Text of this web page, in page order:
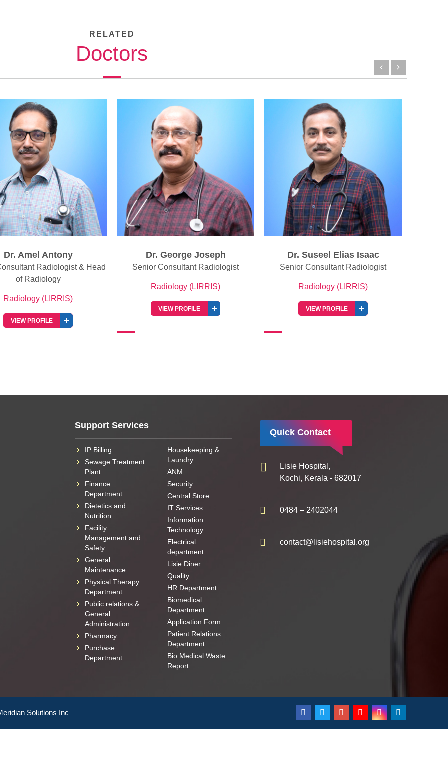
RELATED
Doctors
George Joseph
Consultant Radiologist
Dr. Suseel Elias Isaac
Senior Consultant Radiologist
Radiology (LIRRIS)
VIEW PROFILE
Dr. Reshma Francis Chirayath
Senior Consultant Radiologist
Radiology (LIRRIS)
VIEW PROFILE
Support Services
IP Billing
Sewage Treatment
Plant
Finance
Department
Dietetics and
Nutrition
Facility
Management and
Safety
General
Maintenance
Physical Therapy
Department
Public relations &
General
Administration
Pharmacy
Purchase
Department
Housekeeping &
Laundry
ANM
Security
Central Store
IT Services
Information
Technology
Electrical
department
Lisie Diner
Quality
HR Department
Biomedical
Department
Application Form
Patient Relations
Department
Bio Medical Waste
Report
Quick Contact
Lisie Hospital,
Kochi, Kerala - 682017
0484 – 2402044
contact@lisiehospital.org
Solutions Inc